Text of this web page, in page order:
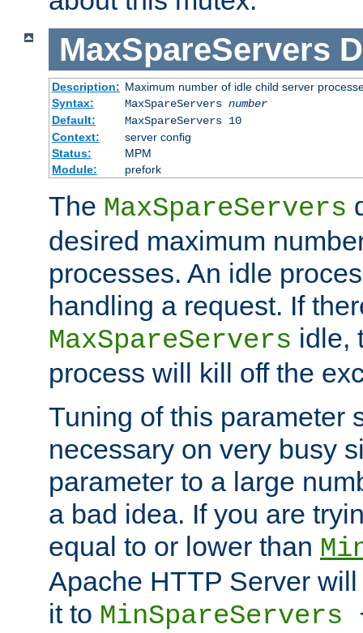
MaxSpareServers
Description: Maximum number of idle child server
Syntax:
MaxSpareServers number
Default:
MaxSpareServers 10
Context:
server config
Status:
MPM
Module:
prefork
The MaxSpareServers
desired maximum
processes. An idle
handling a request. If
MaxSpareServers idle,
process will kill off the
Tuning of this parameter
necessary on very busy
parameter to a large
a bad idea. If you are
equal to or lower than
Apache HTTP Server
it to MinSpareServers